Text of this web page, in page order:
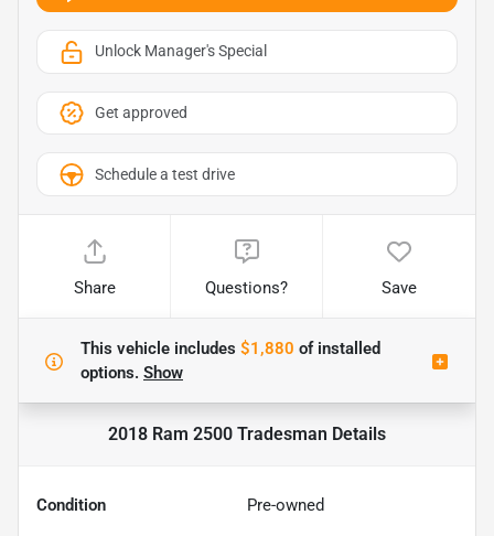
Unlock Manager's Special
Get approved
Schedule a test drive
Share Questions? Save
This vehicle includes $1,880 ofinstalled
options. Show
2018 Ram 2500 Tradesman Details
Condition Pre-owned